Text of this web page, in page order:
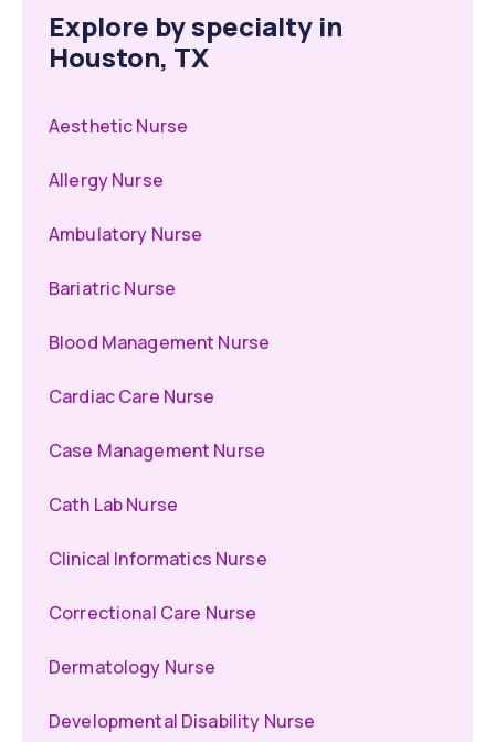
Explore by specialty in
Houston, TX
Aesthetic Nurse
Allergy Nurse
Ambulatory Nurse
Bariatric Nurse
Blood Management Nurse
Cardiac Care Nurse
Case Management Nurse
Cath Lab Nurse
Clinical Informatics Nurse
Correctional Care Nurse
Dermatology Nurse
Developmental Disability Nurse